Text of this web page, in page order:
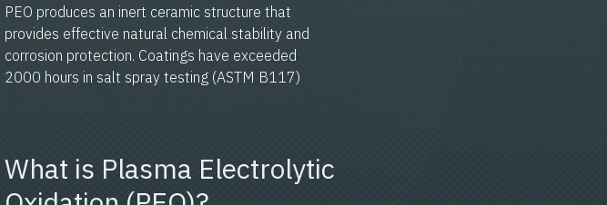
PEO produces an inert ceramic structure that
provides effective natural chemical stability and
corrosion protection. Coatings have exceeded
2000 hours in salt spray testing (ASTM B117)
What is Plasma Electrolytic